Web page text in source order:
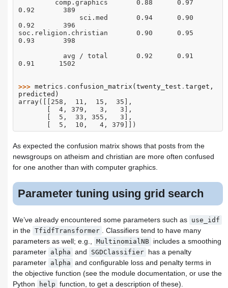
0.92       389
0.92       396
soc.religion.christian       0.90      0.95
0.93       398
0.91      1502
>>> metrics . confusion_matrix ( twenty_test . target ,
predicted )
array([[258,  11,  15,  35],
       [  4, 379,   3,   3],
       [  5,  33, 355,   3],
       [  5,  10,   4, 379]])
As expected the confusion matrix shows that posts from the
newsgroups on atheism and christian are more often confused
for one another than with computer graphics.
Parameter tuning using grid search
We’ve already encountered some parameters such as use_idf
in the TfidfTransformer
. Classifiers tend to have many
parameters as well; e.g.,
MultinomialNB includes a smoothing
parameter alpha and SGDClassifier has a penalty
parameter alpha and configurable loss and penalty terms in
the objective function (see the module documentation, or use the
Python
help function, to get a description of these).